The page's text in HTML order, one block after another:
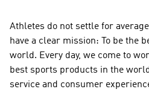
Athletes do not settle for
have a clear mission: To be the
world. Every day, we come to
best sports products in the
service and consumer